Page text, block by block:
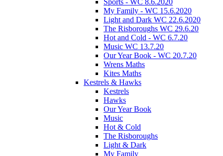
My Family - WC 15.6.2020
Light and Dark WC 22.6.2020
The Risboroughs WC 29.6.20
Hot and Cold - WC 6.7.20
Music WC 13.7.20
Our Year Book - WC 20.7.20
Wrens Maths
Kites Maths
Kestrels & Hawks
Kestrels
Hawks
Our Year Book
Music
Hot & Cold
The Risboroughs
Light & Dark
My Family